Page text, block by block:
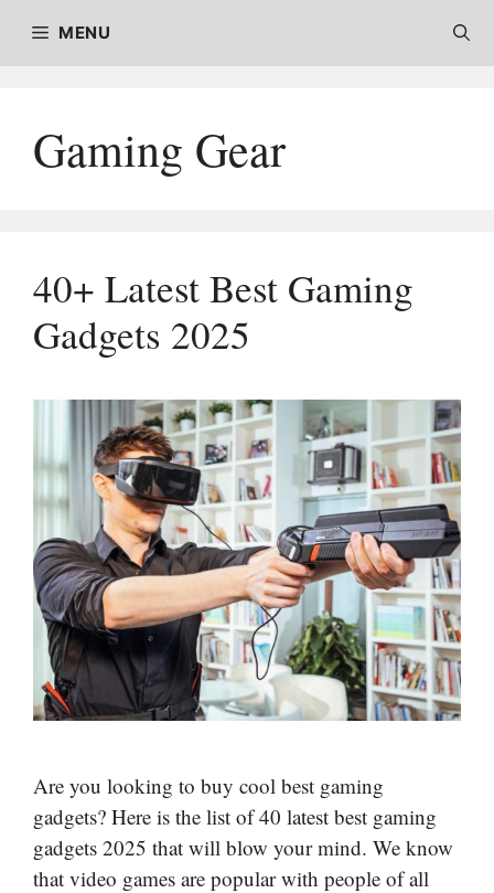
MENU
Gaming Gear
40+ Latest Best Gaming
Gadgets 2025
Are you looking to buy cool best gaming
gadgets? Here is the list of 40 latest best gaming
gadgets 2025 that will blow your mind. We know
that video games are popular with people of all